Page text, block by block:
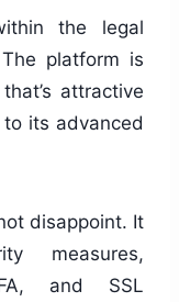
the legal
platform is
attractive
its advanced
disappoint. It
measures,
and SSL